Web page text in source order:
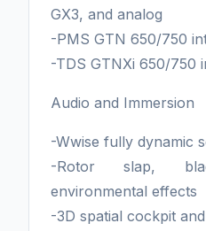
GX3, and analog
-PMS GTN 650/750
-TDS GTNXi 650/750
Audio and Immersion
-Wwise fully dynamic
-Rotor slap,
environmental effects
-3D spatial cockpit